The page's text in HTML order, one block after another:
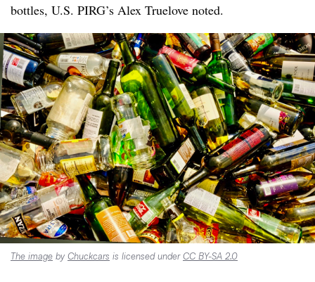
bottles, U.S. PIRG’s Alex Truelove noted.
The image by Chuckcars is licensed underCC BY-SA 2.0